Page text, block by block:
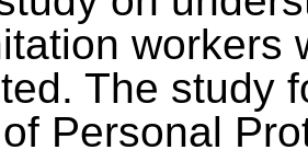
workers
The study
Personal